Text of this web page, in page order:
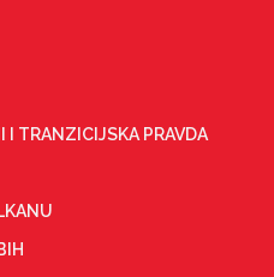
I TRANZICIJSKA PRAVDA